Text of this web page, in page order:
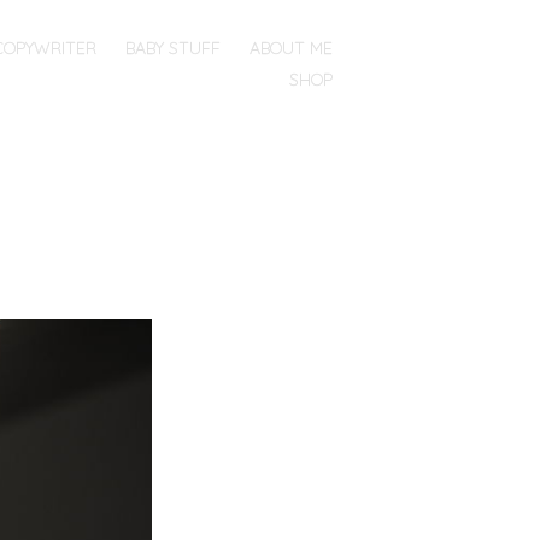
BABY STUFF
ABOUT ME
SHOP